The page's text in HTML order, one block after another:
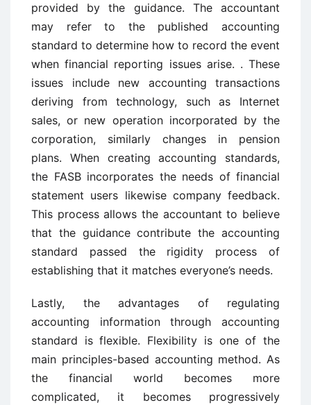
provided by the guidance. The accountant
may refer to the published accounting
standard to determine how to record the event
when financial reporting issues arise. . These
issues include new accounting transactions
deriving from technology, such as Internet
sales, or new operation incorporated by the
corporation, similarly changes in pension
plans. When creating accounting standards,
the FASB incorporates the needs of financial
statement users likewise company feedback.
This process allows the accountant to believe
that the guidance contribute the accounting
standard passed the rigidity process of
establishing that it matches everyone’s needs.
Lastly, the advantages of regulating
accounting information through accounting
standard is flexible. Flexibility is one of the
main principles-based accounting method. As
the financial world becomes more
complicated, it becomes progressively